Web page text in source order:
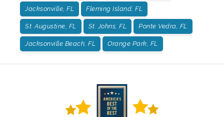
Jacksonville, FL Fleming Island, FL
St. Augustine, FL St. Johns, FL Ponte Vedra, FL
Jacksonville Beach, FL Orange Park, FL